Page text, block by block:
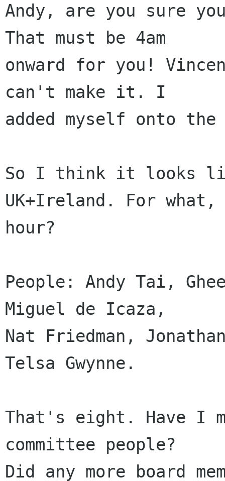
Andy, are you sure
That must be 4am
onward for you!
can't make it. I
added myself onto
So I think it looks
UK+Ireland. For what,
hour?
People: Andy Tai,
Miguel de Icaza,
Nat Friedman,
Telsa Gwynne.
That's eight. Have I
committee people?
Did any more board